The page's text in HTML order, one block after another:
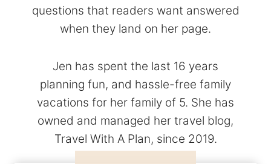
questions that readers want answered
when they land on her page.
Jen has spent the last 16 years
planning fun, and hassle-free family
vacations for her family of 5. She has
owned and managed her travel blog,
Travel With A Plan, since 2019.